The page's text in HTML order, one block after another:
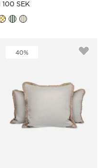
100 SEK
40%